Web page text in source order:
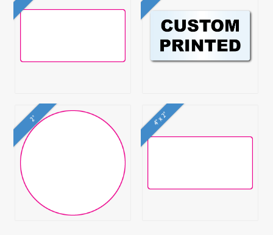
2" 4" x 2"